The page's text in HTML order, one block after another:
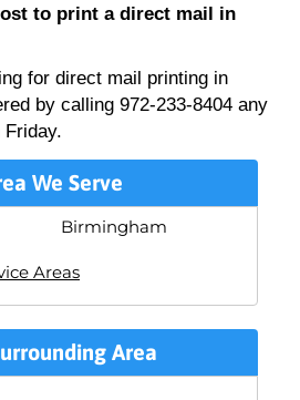
to print a direct mail in
for direct mail printing in
by calling 972-233-8404 any
Friday.
We Serve
Birmingham
Areas
Area